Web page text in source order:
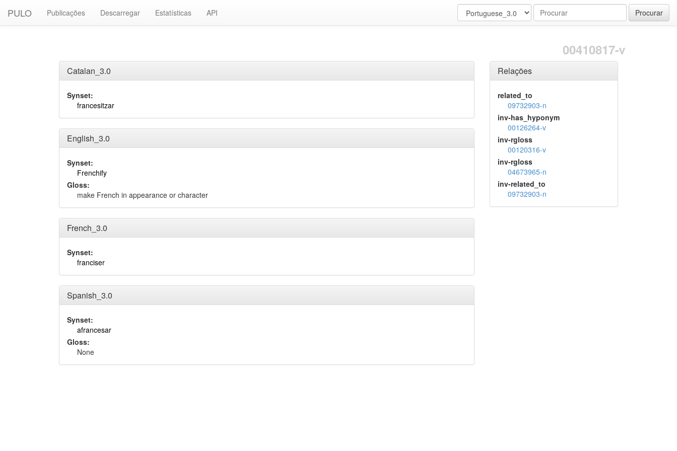
PULO Publicações Descarregar Estatísticas API Procurar
00410817-v
Catalan_3.0
Synset:
francesitzar
English_3.0
Synset:
Frenchify
Gloss:
make French in appearance or character
French_3.0
Synset:
franciser
Spanish_3.0
Synset:
afrancesar
Gloss:
None
Relações
related_to
09732903-n
inv-has_hyponym
00126264-v
inv-rgloss
00120316-v
inv-rgloss
04673965-n
inv-related_to
09732903-n